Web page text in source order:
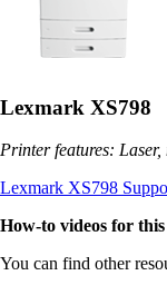
Lexmark XS798
Printer features:
Lexmark XS798
How-to videos for
You can find other